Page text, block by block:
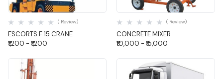
Quick View
ESCORTS F 15 CRANE
( Review)
₹1,200 - ₹1,200
Quick View
CONCRETE MIXER
( Review)
₹10,000 - ₹15,000